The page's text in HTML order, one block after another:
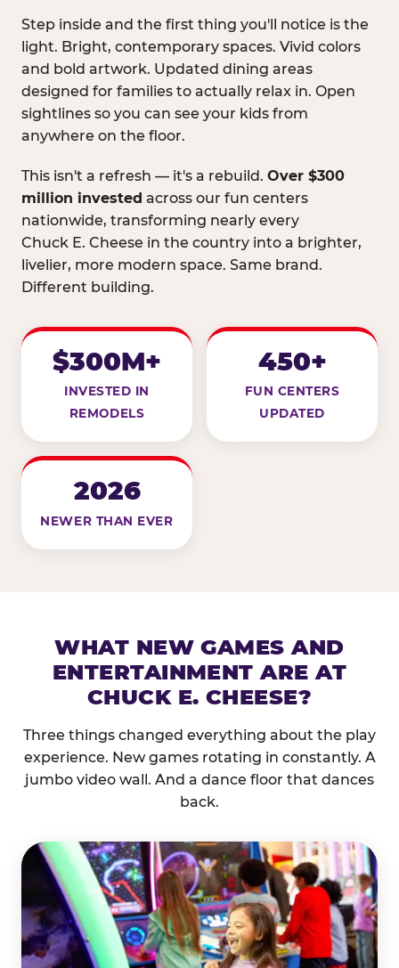
Step inside and the first thing you'll notice is the
light. Bright, contemporary spaces. Vivid colors
and bold artwork. Updated dining areas
designed for families to actually relax in. Open
sightlines so you can see your kids from
anywhere on the floor.
This isn't a refresh — it's a rebuild. Over $300
million invested across our fun centers
nationwide, transforming nearly every
Chuck E. Cheese in the country into a brighter,
livelier, more modern space. Same brand.
Different building.
$300M+
INVESTED IN
REMODELS
450+
FUN CENTERS
UPDATED
2026
NEWER THAN EVER
WHAT NEW GAMES AND
ENTERTAINMENT ARE AT
CHUCK E. CHEESE?
Three things changed everything about the play
experience. New games rotating in constantly. A
jumbo video wall. And a dance floor that dances
back.